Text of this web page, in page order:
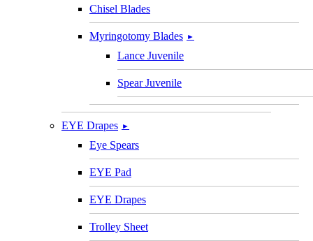
Chisel Blades
Myringotomy Blades ►
Lance Juvenile
Spear Juvenile
EYE Drapes ►
Eye Spears
EYE Pad
EYE Drapes
Trolley Sheet